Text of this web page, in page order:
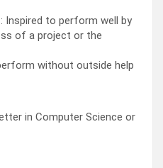
Inspired to perform well by
of a project or the
without outside help
in Computer Science or